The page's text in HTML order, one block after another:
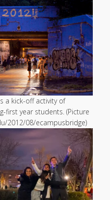
a kick-off activity of
first year students. (Picture
2012/08/ecampusbridge)